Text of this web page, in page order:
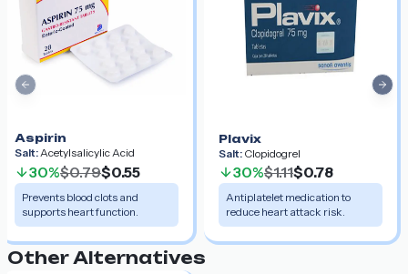
Aspirin
Salt:Acetylsalicylic Acid
30%$0.79$0.55
Prevents blood clots and
supports heart function.
Plavix
Salt: Clopidogrel
30%$1.11$0.78
Antiplatelet medication to
reduce heart attack risk.
Previous slide
Other Alternatives